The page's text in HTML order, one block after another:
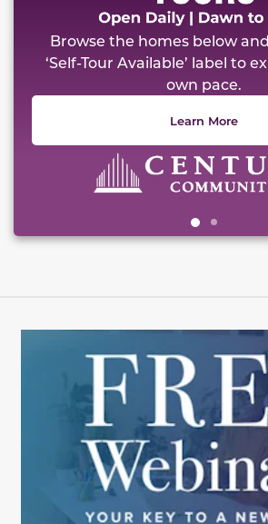
Browse the homes below
‘Self-Tour Available’ label to
own pace.
Learn More